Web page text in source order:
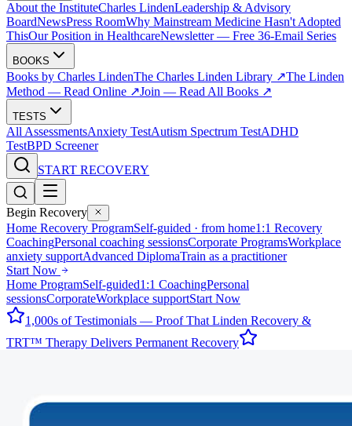
About the InstituteCharles LindenLeadership & Advisory
BoardNewsPress RoomWhy Mainstream Medicine Hasn't Adopted
ThisOur Position in HealthcareNewsletter — Free 36-Email Series
BOOKS
Books by Charles LindenThe Charles Linden Library ↗The Linden
Method — Read Online ↗Join — Read All Books ↗
TESTS
All AssessmentsAnxiety TestAutism Spectrum TestADHD
TestBPD Screener
START RECOVERY
Begin Recovery
Home Recovery ProgramSelf-guided · from home1:1 Recovery
CoachingPersonal coaching sessionsCorporate ProgramsWorkplace
anxiety supportAdvanced DiplomaTrain as a practitioner
Start Now
Home ProgramSelf-guided1:1 CoachingPersonal
sessionsCorporateWorkplace supportStart Now
1,000s of Testimonials — Proof That Linden Recovery &
TRT™ Therapy Delivers Permanent Recovery